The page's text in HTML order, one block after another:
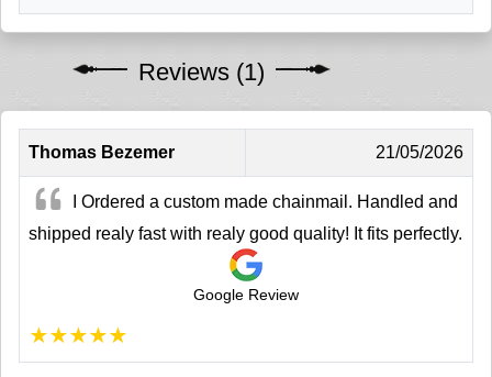
Reviews (1)
Thomas Bezemer 21/05/2026
I Ordered a custom made chainmail. Handled and
shipped realy fast with realy good quality! It fits perfectly.
Google Review
★★★★★